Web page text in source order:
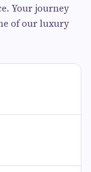
Your journey
of our luxury